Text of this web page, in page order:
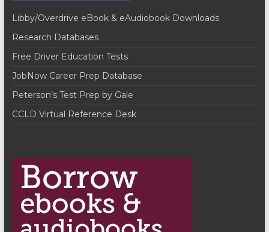
v
n
Libby/Overdrive eBook & eAudiobook Downloads
Research Databases
Free Driver Education Tests
JobNow Career Prep Database
Peterson’s Test Prep by Gale
CCLD Virtual Reference Desk